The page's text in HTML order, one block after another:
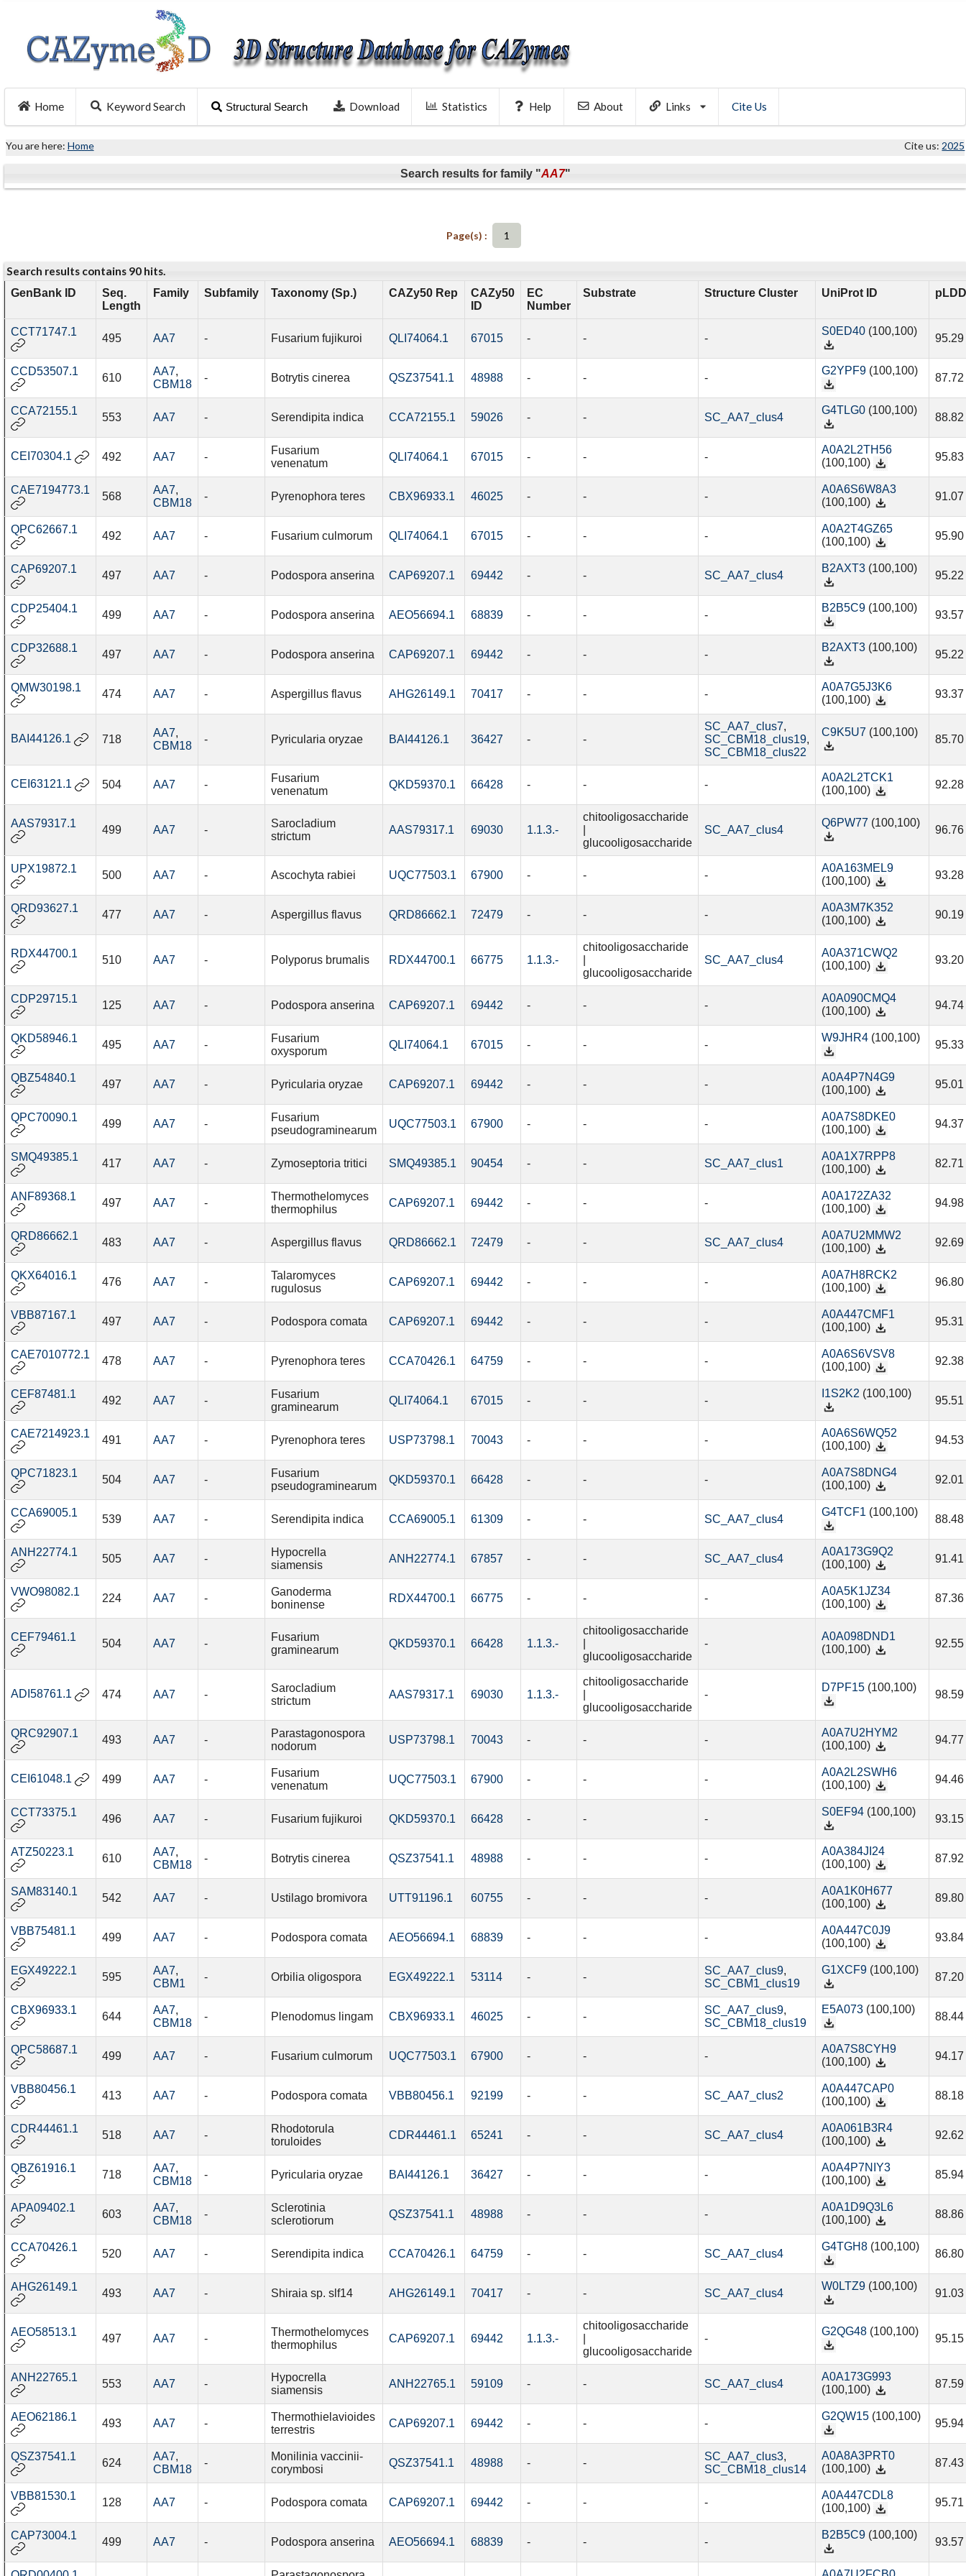
Home Keyword Search Structural Search Download Statistics Help About Links Cite Us
You are here: Home Cite us: 2025
Search results for family "AA7"
Page(s) : 1
Search results contains 90 hits.
GenBank ID
Seq.
Length
Family Subfamily Taxonomy (Sp.) CAZy50 Rep
CAZy50
ID
EC
Number
Substrate Structure Cluster UniProt ID
CCT71747.1
495 AA7 - Fusarium fujikuroi QLI74064.1 67015 - - -
S0ED40(100,100)
95.29
CCD53507.1
610
AA7,
CBM18
- Botrytis cinerea QSZ37541.1 48988 - - -
G2YPF9(100,100)
87.72
CCA72155.1
553 AA7 - Serendipita indica CCA72155.1 59026 - - SC_AA7_clus4
G4TLG0(100,100)
88.82
CEI70304.1 492 AA7 -
Fusarium
venenatum
QLI74064.1 67015 - - -
A0A2L2TH56
(100,100)
95.83
CAE7194773.1
568
AA7,
CBM18
- Pyrenophora teres CBX96933.1 46025 - - -
A0A6S6W8A3
(100,100)
91.07
QPC62667.1
492 AA7 - Fusarium culmorum QLI74064.1 67015 - - -
A0A2T4GZ65
(100,100)
95.90
CAP69207.1
497 AA7 - Podospora anserina CAP69207.1 69442 - - SC_AA7_clus4
B2AXT3(100,100)
95.22
CDP25404.1
499 AA7 - Podospora anserina AEO56694.1 68839 - - -
B2B5C9(100,100)
93.57
CDP32688.1
497 AA7 - Podospora anserina CAP69207.1 69442 - - -
B2AXT3(100,100)
95.22
QMW30198.1
474 AA7 - Aspergillus flavus AHG26149.1 70417 - - -
A0A7G5J3K6
(100,100)
93.37
BAI44126.1 718
AA7,
CBM18
- Pyricularia oryzae BAI44126.1 36427 - -
SC_AA7_clus7,
SC_CBM18_clus19,
SC_CBM18_clus22
C9K5U7 (100,100)
85.70
CEI63121.1 504 AA7 -
Fusarium
venenatum
QKD59370.1 66428 - - -
A0A2L2TCK1
(100,100)
92.28
AAS79317.1
499 AA7 -
Sarocladium
strictum
AAS79317.1 69030 1.1.3.-
chitooligosaccharide
glucooligosaccharide
SC_AA7_clus4
Q6PW77 (100,100)
96.76
UPX19872.1
500 AA7 - Ascochyta rabiei UQC77503.1 67900 - - -
A0A163MEL9
(100,100)
93.28
QRD93627.1
477 AA7 - Aspergillus flavus QRD86662.1 72479 - - -
A0A3M7K352
(100,100)
90.19
RDX44700.1
510 AA7 - Polyporus brumalis RDX44700.1 66775 1.1.3.-
chitooligosaccharide
glucooligosaccharide
SC_AA7_clus4
A0A371CWQ2
(100,100)
93.20
CDP29715.1
125 AA7 - Podospora anserina CAP69207.1 69442 - - -
A0A090CMQ4
(100,100)
94.74
QKD58946.1
495 AA7 -
Fusarium
oxysporum
QLI74064.1 67015 - - -
W9JHR4(100,100)
95.33
QBZ54840.1
497 AA7 - Pyricularia oryzae CAP69207.1 69442 - - -
A0A4P7N4G9
(100,100)
95.01
QPC70090.1
499 AA7 -
Fusarium
pseudograminearum
UQC77503.1 67900 - - -
A0A7S8DKE0
(100,100)
94.37
SMQ49385.1
417 AA7 - Zymoseptoria tritici SMQ49385.1 90454 - - SC_AA7_clus1
A0A1X7RPP8
(100,100)
82.71
ANF89368.1
497 AA7 -
Thermothelomyces
thermophilus
CAP69207.1 69442 - - -
A0A172ZA32
(100,100)
94.98
QRD86662.1
483 AA7 - Aspergillus flavus QRD86662.1 72479 - - SC_AA7_clus4
A0A7U2MMW2
(100,100)
92.69
QKX64016.1
476 AA7 -
Talaromyces
rugulosus
CAP69207.1 69442 - - -
A0A7H8RCK2
(100,100)
96.80
VBB87167.1
497 AA7 - Podospora comata CAP69207.1 69442 - - -
A0A447CMF1
(100,100)
95.31
CAE7010772.1
478 AA7 - Pyrenophora teres CCA70426.1 64759 - - -
A0A6S6VSV8
(100,100)
92.38
CEF87481.1
492 AA7 -
Fusarium
graminearum
QLI74064.1 67015 - - -
I1S2K2 (100,100)
95.51
CAE7214923.1
491 AA7 - Pyrenophora teres USP73798.1 70043 - - -
A0A6S6WQ52
(100,100)
94.53
QPC71823.1
504 AA7 -
Fusarium
pseudograminearum
QKD59370.1 66428 - - -
A0A7S8DNG4
(100,100)
92.01
CCA69005.1
539 AA7 - Serendipita indica CCA69005.1 61309 - - SC_AA7_clus4
G4TCF1 (100,100)
88.48
ANH22774.1
505 AA7 -
Hypocrella
siamensis
ANH22774.1 67857 - - SC_AA7_clus4
A0A173G9Q2
(100,100)
91.41
VWO98082.1
224 AA7 -
Ganoderma
boninense
RDX44700.1 66775 - - -
A0A5K1JZ34
(100,100)
87.36
CEF79461.1
504 AA7 -
Fusarium
graminearum
QKD59370.1 66428 1.1.3.-
chitooligosaccharide
glucooligosaccharide
-
A0A098DND1
(100,100)
92.55
ADI58761.1 474 AA7 -
Sarocladium
strictum
AAS79317.1 69030 1.1.3.-
chitooligosaccharide
glucooligosaccharide
-
D7PF15(100,100)
98.59
QRC92907.1
493 AA7 -
Parastagonospora
nodorum
USP73798.1 70043 - - -
A0A7U2HYM2
(100,100)
94.77
CEI61048.1 499 AA7 -
Fusarium
venenatum
UQC77503.1 67900 - - -
A0A2L2SWH6
(100,100)
94.46
CCT73375.1
496 AA7 - Fusarium fujikuroi QKD59370.1 66428 - - -
S0EF94(100,100)
93.15
ATZ50223.1
610
AA7,
CBM18
- Botrytis cinerea QSZ37541.1 48988 - - -
A0A384JI24
(100,100)
87.92
SAM83140.1
542 AA7 - Ustilago bromivora UTT91196.1 60755 - - -
A0A1K0H677
(100,100)
89.80
VBB75481.1
499 AA7 - Podospora comata AEO56694.1 68839 - - -
A0A447C0J9
(100,100)
93.84
EGX49222.1
595
AA7,
CBM1
- Orbilia oligospora EGX49222.1 53114 - -
SC_AA7_clus9,
SC_CBM1_clus19
G1XCF9(100,100)
87.20
CBX96933.1
644
AA7,
CBM18
- Plenodomus lingam CBX96933.1 46025 - -
SC_AA7_clus9,
SC_CBM18_clus19
E5A073(100,100)
88.44
QPC58687.1
499 AA7 - Fusarium culmorum UQC77503.1 67900 - - -
A0A7S8CYH9
(100,100)
94.17
VBB80456.1
413 AA7 - Podospora comata VBB80456.1 92199 - - SC_AA7_clus2
A0A447CAP0
(100,100)
88.18
CDR44461.1
518 AA7 -
Rhodotorula
toruloides
CDR44461.1 65241 - - SC_AA7_clus4
A0A061B3R4
(100,100)
92.62
QBZ61916.1
718
AA7,
CBM18
- Pyricularia oryzae BAI44126.1 36427 - - -
A0A4P7NIY3
(100,100)
85.94
APA09402.1
603
AA7,
CBM18
-
Sclerotinia
sclerotiorum
QSZ37541.1 48988 - - -
A0A1D9Q3L6
(100,100)
88.86
CCA70426.1
520 AA7 - Serendipita indica CCA70426.1 64759 - - SC_AA7_clus4
G4TGH8(100,100)
86.80
AHG26149.1
493 AA7 - Shiraia sp. slf14 AHG26149.1 70417 - - SC_AA7_clus4
W0LTZ9(100,100)
91.03
AEO58513.1
497 AA7 -
Thermothelomyces
thermophilus
CAP69207.1 69442 1.1.3.-
chitooligosaccharide
glucooligosaccharide
-
G2QG48(100,100)
95.15
ANH22765.1
553 AA7 -
Hypocrella
siamensis
ANH22765.1 59109 - - SC_AA7_clus4
A0A173G993
(100,100)
87.59
AEO62186.1
493 AA7 -
Thermothielavioides
terrestris
CAP69207.1 69442 - - -
G2QW15(100,100)
95.94
QSZ37541.1
624
AA7,
CBM18
-
Monilinia vaccinii-
corymbosi
QSZ37541.1 48988 - -
SC_AA7_clus3,
SC_CBM18_clus14
A0A8A3PRT0
(100,100)
87.43
VBB81530.1
128 AA7 - Podospora comata CAP69207.1 69442 - - -
A0A447CDL8
(100,100)
95.71
CAP73004.1
499 AA7 - Podospora anserina AEO56694.1 68839 - - -
B2B5C9(100,100)
93.57